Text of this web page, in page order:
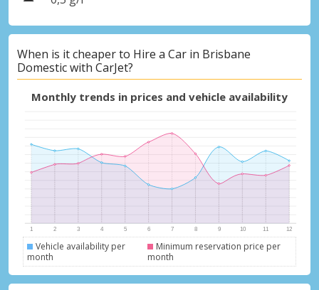
When is it cheaper to Hire a Car in Brisbane
Domestic with CarJet?
Monthly trends in prices and vehicle availability
Vehicle availability per
month
Minimum reservation price per
month